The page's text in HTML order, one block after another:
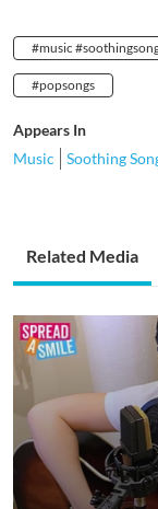
#music
#popsongs
Appears In
Music
Soothing
Related Media